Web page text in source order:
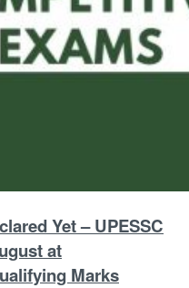
Yet – UPESSC
at
Marks